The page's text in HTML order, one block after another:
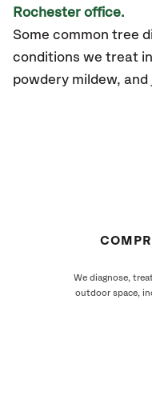
Rochester office.
Some common tree
conditions we treat
powdery mildew,
We diagnose,
outdoor space,